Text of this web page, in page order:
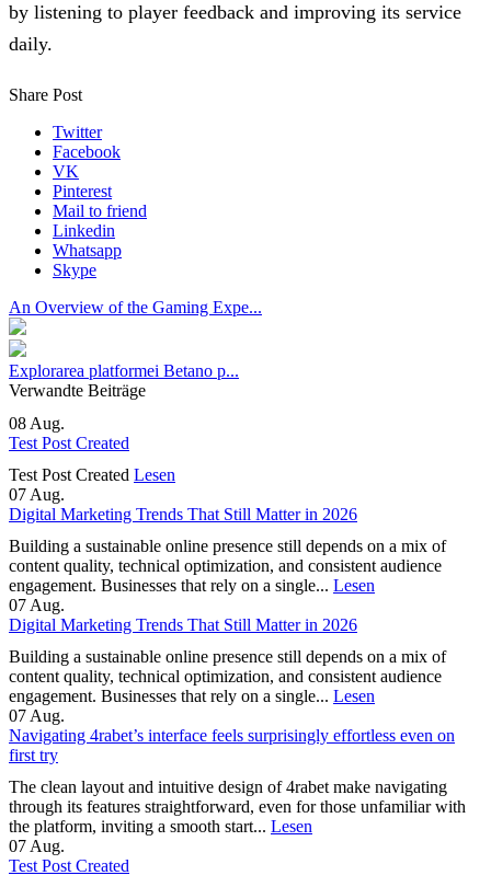
by listening to player feedback and improving its service
daily.
Share Post
Twitter
Facebook
VK
Pinterest
Mail to friend
Linkedin
Whatsapp
Skype
An Overview of the Gaming Expe...
Explorarea platformei Betano p...
Verwandte Beiträge
08 Aug.
Test Post Created
Test Post Created Lesen
07 Aug.
Digital Marketing Trends That Still Matter in 2026
Building a sustainable online presence still depends on a mix of
content quality, technical optimization, and consistent audience
engagement. Businesses that rely on a single... Lesen
07 Aug.
Digital Marketing Trends That Still Matter in 2026
Building a sustainable online presence still depends on a mix of
content quality, technical optimization, and consistent audience
engagement. Businesses that rely on a single... Lesen
07 Aug.
Navigating 4rabet’s interface feels surprisingly effortless even on
first try
The clean layout and intuitive design of 4rabet make navigating
through its features straightforward, even for those unfamiliar with
the platform, inviting a smooth start... Lesen
07 Aug.
Test Post Created